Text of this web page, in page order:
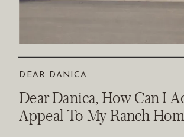
Dear Danica, How Can I
Appeal To My Ranch
DEAR DANICA